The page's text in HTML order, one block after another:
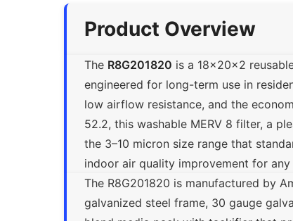
Product Overview
The R8G201820 is a 18x20x2
engineered for long-term use in
low airflow resistance, and the
52.2, this washable MERV 8 filter, a
the 3–10 micron size range that
indoor air quality improvement for
The R8G201820 is manufactured by
galvanized steel frame, 30 gauge